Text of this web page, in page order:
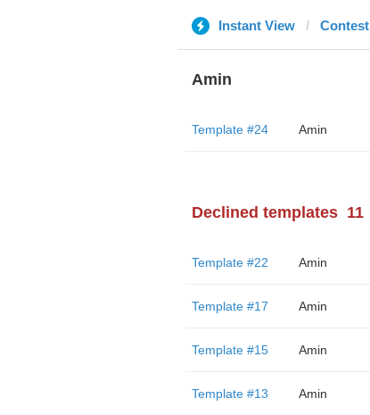
Instant View Contest
Amin
Template #24 Amin
Declined templates 11
Template #22 Amin
Template #17 Amin
Template #15 Amin
Template #13 Amin